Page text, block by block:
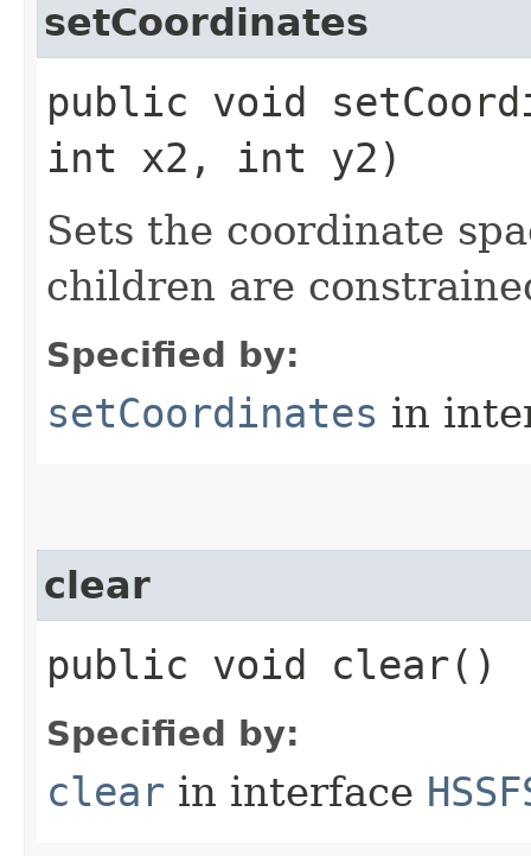
setCoordinates
public void
int x2, int y2)
Sets the coordinate
children are
Specified by:
setCoordinates in
clear
public void clear()
Specified by:
clear in interface